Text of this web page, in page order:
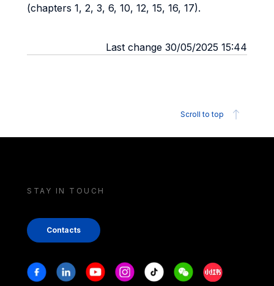
(chapters 1, 2, 3, 6, 10, 12, 15, 16, 17).
Last change 30/05/2025 15:44
Scroll to top
STAY IN TOUCH
Contacts
Stay in touch
FacebookLinkedinYoutubeInstagram
Tiktok WeechatXiaohongshu/